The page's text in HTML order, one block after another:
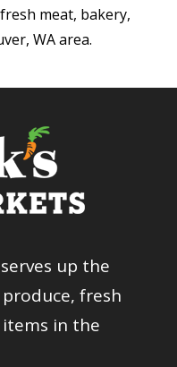
meat, bakery,
WA area.
up the
fresh
in the